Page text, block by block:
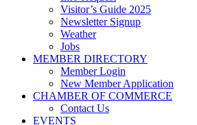
Visitor’s Guide 2025
Newsletter Signup
Weather
Jobs
MEMBER DIRECTORY
Member Login
New Member Application
CHAMBER OF COMMERCE
Contact Us
EVENTS